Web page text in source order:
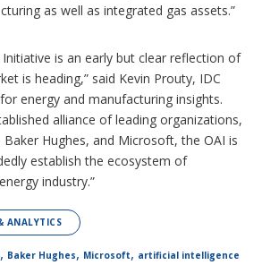
as well as integrated gas assets.”
Initiative is an early but clear reflection of
is heading,” said Kevin Prouty, IDC
energy and manufacturing insights.
alliance of leading organizations,
Baker Hughes, and Microsoft, the OAI is
establish the ecosystem of
industry.”
ANALYTICS
, Baker Hughes, Microsoft, artificial intelligence